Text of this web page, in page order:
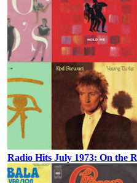
Radio Hits July 1973: On the